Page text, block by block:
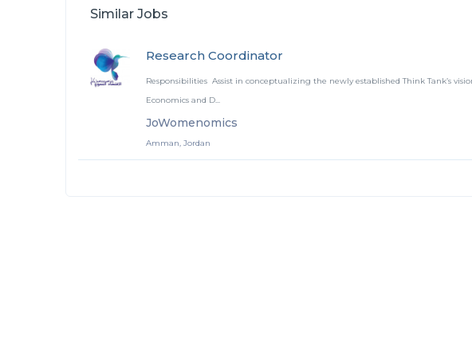
Similar Jobs
Research Coordinator
Responsibilities Assist in conceptualizing the newly established Think Tank’s
Economics and D...
JoWomenomics
Amman, Jordan